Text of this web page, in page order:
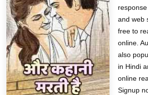
and web
free to
online.
also
in Hindi
online
Signup